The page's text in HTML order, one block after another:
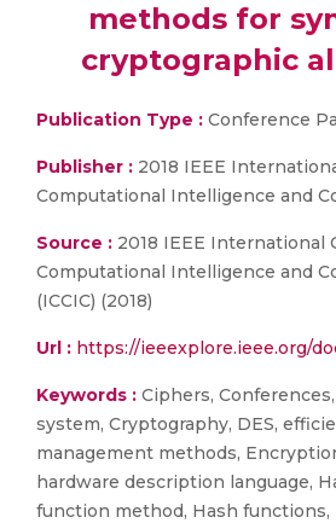
methods for
cryptographic
Publication Type : Conference
Publisher : 2018 IEEE
Computational Intelligence and
Source : 2018 IEEE International
Computational Intelligence and
(ICCIC) (2018)
Url : https://ieeexplore.ieee.org/
Keywords : Ciphers,
system, Cryptography, DES,
management methods,
hardware description language,
function method, Hash functions,